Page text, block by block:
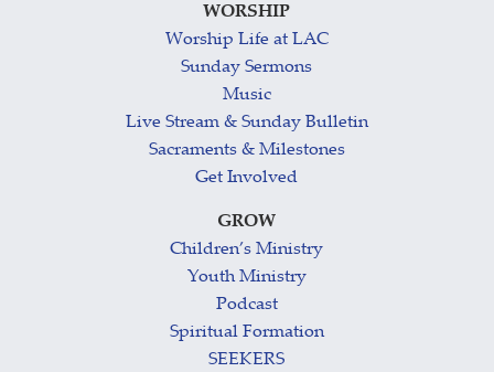
WORSHIP
Worship Life at LAC
Sunday Sermons
Music
Live Stream & Sunday Bulletin
Sacraments & Milestones
Get Involved
GROW
Children’s Ministry
Youth Ministry
Podcast
Spiritual Formation
SEEKERS